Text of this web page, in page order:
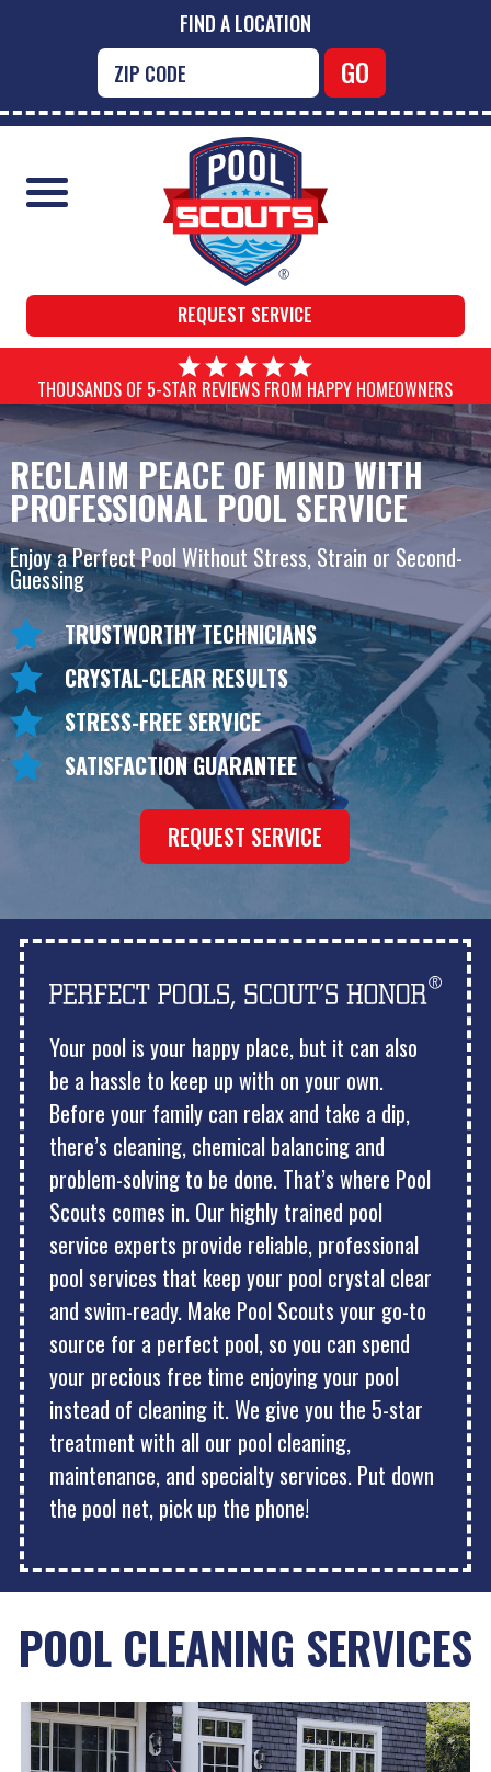
FIND A LOCATION
REQUEST SERVICE
THOUSANDS OF 5-STAR REVIEWS FROM HAPPY HOMEOWNERS
RECLAIM PEACE OF MIND WITH
PROFESSIONAL POOL SERVICE
Enjoy a Perfect Pool Without Stress, Strain or Second-
Guessing
TRUSTWORTHY TECHNICIANS
CRYSTAL-CLEAR RESULTS
STRESS-FREE SERVICE
SATISFACTION GUARANTEE
REQUEST SERVICE
Your pool is your happy place, but it can also
be a hassle to keep up with on your own.
Before your family can relax and take a dip,
there’s cleaning, chemical balancing and
problem-solving to be done. That’s where Pool
Scouts comes in. Our highly trained pool
service experts provide reliable, professional
pool services that keep your pool crystal clear
and swim-ready. Make Pool Scouts your go-to
source for a perfect pool, so you can spend
your precious free time enjoying your pool
instead of cleaning it. We give you the 5-star
treatment with all our pool cleaning,
maintenance, and specialty services. Put down
the pool net, pick up the phone!
POOL CLEANING SERVICES